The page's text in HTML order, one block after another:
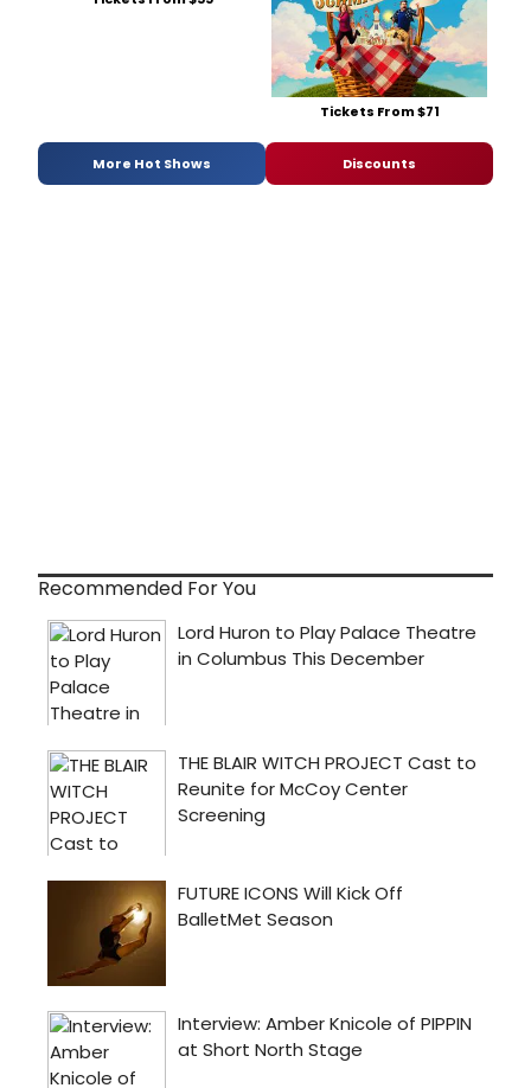
Tickets From $71
More Hot Shows Discounts
Recommended For You